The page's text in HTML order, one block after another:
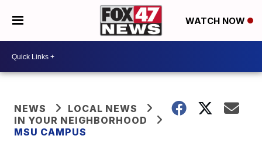
WATCH NOW
NEWS
LOCAL NEWS
IN YOUR NEIGHBORHOOD
MSU CAMPUS